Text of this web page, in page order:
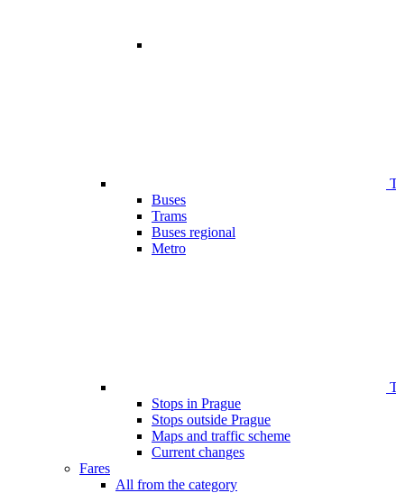
Buses
Trams
Buses regional
Metro
Stops in Prague
Stops outside Prague
Maps and traffic scheme
Current changes
Fares
All from the category